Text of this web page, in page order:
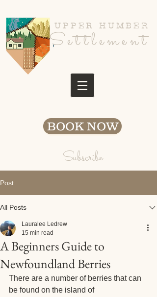
UPPER HUMBER
Settlement
BOOK NOW
Subscribe
Post
All Posts
A Beginners Guide to
Newfoundland Berries
Lauralee Ledrew
15 min read
There are a number of berries that can
be found on the island of